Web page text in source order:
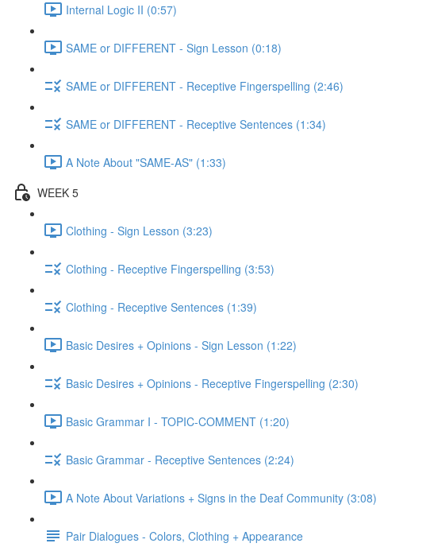
Internal Logic II (0:57)
SAME or DIFFERENT - Sign Lesson (0:18)
SAME or DIFFERENT - Receptive Fingerspelling (2:46)
SAME or DIFFERENT - Receptive Sentences (1:34)
A Note About "SAME-AS" (1:33)
WEEK 5
Clothing - Sign Lesson (3:23)
Clothing - Receptive Fingerspelling (3:53)
Clothing - Receptive Sentences (1:39)
Basic Desires + Opinions - Sign Lesson (1:22)
Basic Desires + Opinions - Receptive Fingerspelling (2:30)
Basic Grammar I - TOPIC-COMMENT (1:20)
Basic Grammar - Receptive Sentences (2:24)
A Note About Variations + Signs in the Deaf Community (3:08)
Pair Dialogues - Colors, Clothing + Appearance